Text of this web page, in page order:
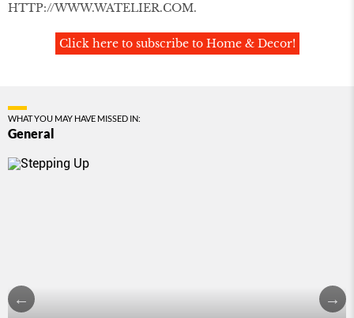
HTTP://WWW.WATELIER.COM.
Click here to subscribe to Home & Decor!
WHAT YOU MAY HAVE MISSED IN:
General